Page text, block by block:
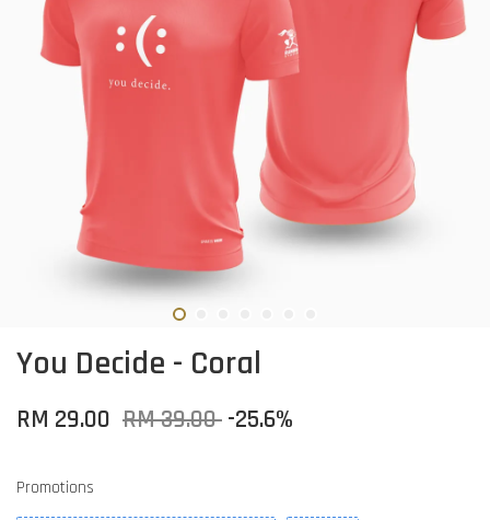
You Decide - Coral
RM 29.00 RM 39.00 -25.6%
Promotions